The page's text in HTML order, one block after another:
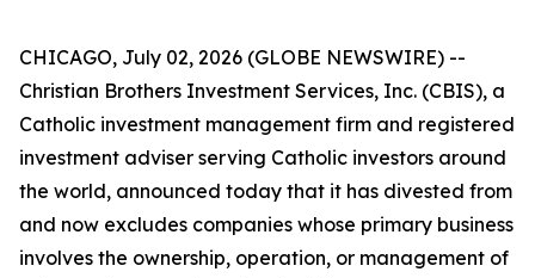
CHICAGO, July 02, 2026 (GLOBE NEWSWIRE) --
Christian Brothers Investment Services, Inc. (CBIS), a
Catholic investment management firm and registered
investment adviser serving Catholic investors around
the world, announced today that it has divested from
and now excludes companies whose primary business
involves the ownership, operation, or management of